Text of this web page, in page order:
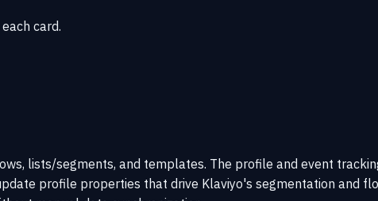
card.
lists/segments, and templates. The profile and event
profile properties that drive Klaviyo's segmentation and